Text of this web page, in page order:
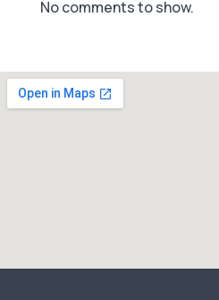
No comments to show.